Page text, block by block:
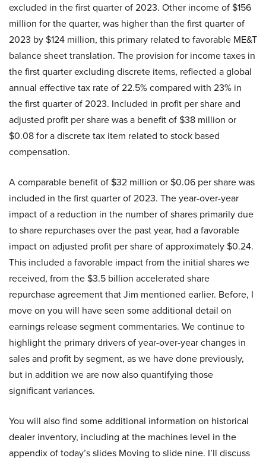
excluded in the first quarter of 2023. Other income of $156
million for the quarter, was higher than the first quarter of
2023 by $124 million, this primary related to favorable ME&T
balance sheet translation. The provision for income taxes in
the first quarter excluding discrete items, reflected a global
annual effective tax rate of 22.5% compared with 23% in
the first quarter of 2023. Included in profit per share and
adjusted profit per share was a benefit of $38 million or
$0.08 for a discrete tax item related to stock based
compensation.
A comparable benefit of $32 million or $0.06 per share was
included in the first quarter of 2023. The year-over-year
impact of a reduction in the number of shares primarily due
to share repurchases over the past year, had a favorable
impact on adjusted profit per share of approximately $0.24.
This included a favorable impact from the initial shares we
received, from the $3.5 billion accelerated share
repurchase agreement that Jim mentioned earlier. Before, I
move on you will have seen some additional detail on
earnings release segment commentaries. We continue to
highlight the primary drivers of year-over-year changes in
sales and profit by segment, as we have done previously,
but in addition we are now also quantifying those
significant variances.
You will also find some additional information on historical
dealer inventory, including at the machines level in the
appendix of today’s slides Moving to slide nine. I’ll discuss